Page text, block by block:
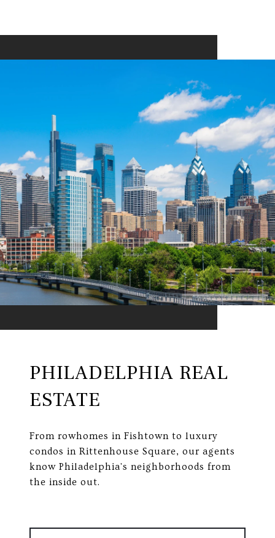
PHILADELPHIA REAL
ESTATE
From rowhomes in Fishtown to luxury
condos in Rittenhouse Square, our agents
know Philadelphia's neighborhoods from
the inside out.